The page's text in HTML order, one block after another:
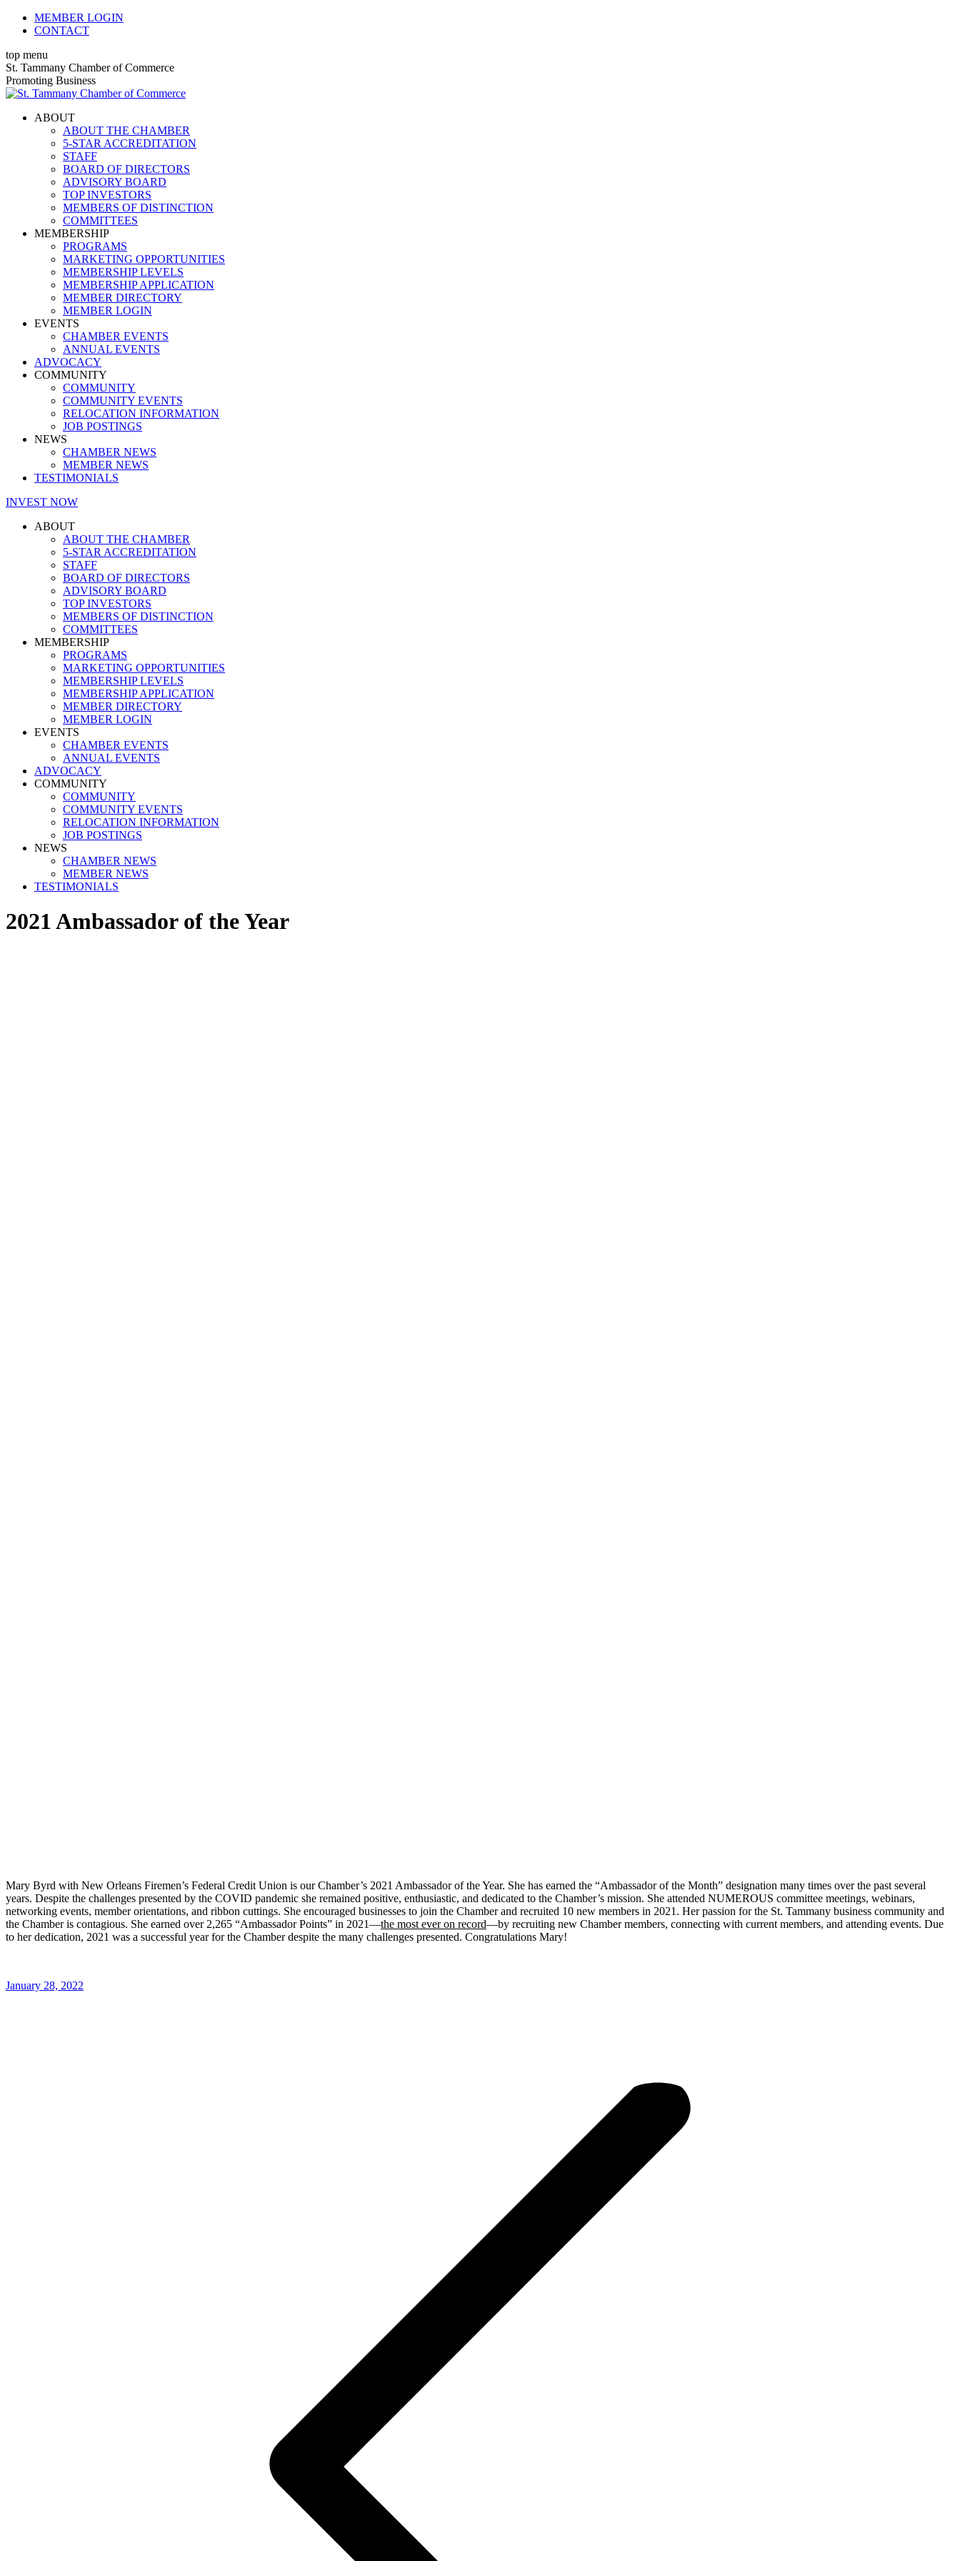
Skip
MEMBER LOGIN
CONTACT
top menu
X
page
opens
new
Facebook
page
opens
new
Linkedin
page
opens
new
Instagram
page
opens
new
YouTube
page
opens
new
St. Tammany Chamber of Commerce
Promoting Business
ABOUT
ABOUT THE CHAMBER
5-STAR ACCREDITATION
STAFF
BOARD OF DIRECTORS
ADVISORY BOARD
TOP INVESTORS
MEMBERS OF DISTINCTION
COMMITTEES
MEMBERSHIP
PROGRAMS
MARKETING OPPORTUNITIES
MEMBERSHIP LEVELS
MEMBERSHIP APPLICATION
MEMBER DIRECTORY
MEMBER LOGIN
EVENTS
CHAMBER EVENTS
ANNUAL EVENTS
ADVOCACY
COMMUNITY
COMMUNITY
COMMUNITY EVENTS
RELOCATION INFORMATION
JOB POSTINGS
NEWS
CHAMBER NEWS
MEMBER NEWS
TESTIMONIALS
INVEST NOW
ABOUT
ABOUT THE CHAMBER
5-STAR ACCREDITATION
STAFF
BOARD OF DIRECTORS
ADVISORY BOARD
TOP INVESTORS
MEMBERS OF DISTINCTION
COMMITTEES
MEMBERSHIP
PROGRAMS
MARKETING OPPORTUNITIES
MEMBERSHIP LEVELS
MEMBERSHIP APPLICATION
MEMBER DIRECTORY
MEMBER LOGIN
EVENTS
CHAMBER EVENTS
ANNUAL EVENTS
ADVOCACY
COMMUNITY
COMMUNITY
COMMUNITY EVENTS
RELOCATION INFORMATION
JOB POSTINGS
NEWS
CHAMBER NEWS
MEMBER NEWS
TESTIMONIALS
2021 Ambassador of the Year
Mary Byrd with New Orleans Firemen’s Federal Credit Union is our Chamber’s 2021 Ambassador of the Year. She has earned the “Ambassador of the Month” designation many times over the past several
years. Despite the challenges presented by the COVID pandemic she remained positive, enthusiastic, and dedicated to the Chamber’s mission. She attended NUMEROUS committee meetings, webinars,
networking events, member orientations, and ribbon cuttings. She encouraged businesses to join the Chamber and recruited 10 new members in 2021. Her passion for the St. Tammany business community and
the Chamber is contagious. She earned over 2,265 “Ambassador Points” in 2021—the most ever on record—by recruiting new Chamber members, connecting with current members, and attending events. Due
to her dedication, 2021 was a successful year for the Chamber despite the many challenges presented. Congratulations Mary!
January 28, 2022